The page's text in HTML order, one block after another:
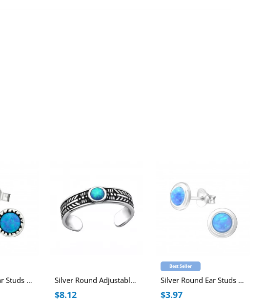
Silver Round Ear Studs with Synthetic Opal Silver Round Adjustable Toe Ring with synthetic Opal
$8.12
Best Seller
Silver Round Ear Studs with Synthetic Opal
$3.97